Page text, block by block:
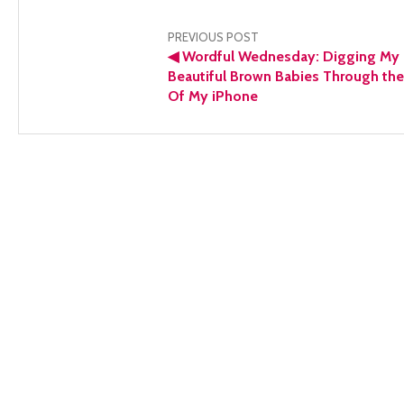
Post
navigation
PREVIOUS POST
◀Wordful Wednesday: Digging My
Beautiful Brown Babies Through
Of My iPhone